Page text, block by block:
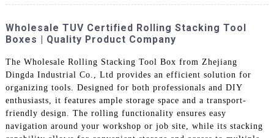
Wholesale TUV Certified Rolling Stacking Tool
Boxes | Quality Product Company
The Wholesale Rolling Stacking Tool Box from Zhejiang
Dingda Industrial Co., Ltd provides an efficient solution for
organizing tools. Designed for both professionals and DIY
enthusiasts, it features ample storage space and a transport-
friendly design. The rolling functionality ensures easy
navigation around your workshop or job site, while its stacking